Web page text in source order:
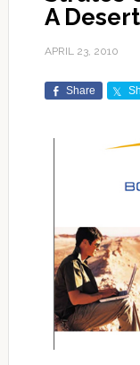
A
APRIL 23, 2010
Share